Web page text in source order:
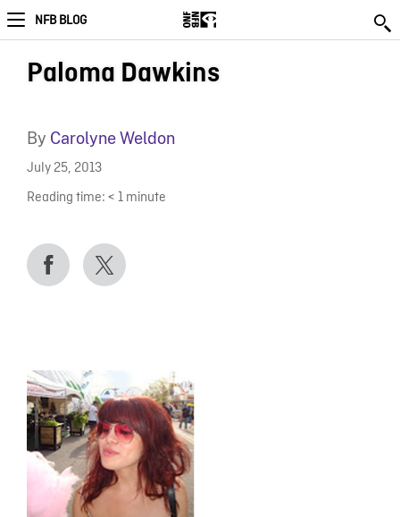
NFB BLOG
Paloma Dawkins
By Carolyne Weldon
July 25, 2013
Reading time: < 1 minute